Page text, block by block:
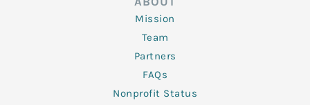
Mission
Team
Partners
FAQs
Nonprofit Status